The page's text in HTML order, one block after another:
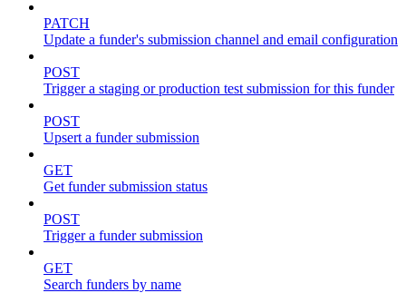
PATCH
Update a funder's submission channel and email configuration
POST
Trigger a staging or production test submission for this funder
POST
Upsert a funder submission
GET
Get funder submission status
POST
Trigger a funder submission
GET
Search funders by name